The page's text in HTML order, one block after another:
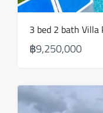
฿9,250,000